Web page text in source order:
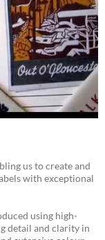
us to create and
with exceptional
using high-
detail and clarity in